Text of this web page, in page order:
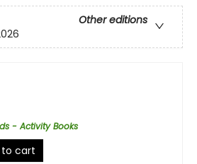
Other editions
- Activity Books
to cart